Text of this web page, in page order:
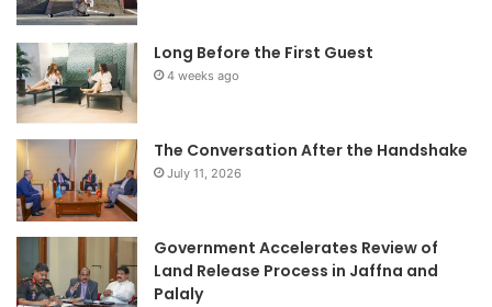
Long Before the First Guest
4 weeks ago
The Conversation After the Handshake
July 11, 2026
Government Accelerates Review of
Land Release Process in Jaffna and
Palaly